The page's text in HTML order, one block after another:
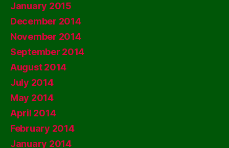
January 2015
December 2014
November 2014
September 2014
August 2014
July 2014
May 2014
April 2014
February 2014
January 2014